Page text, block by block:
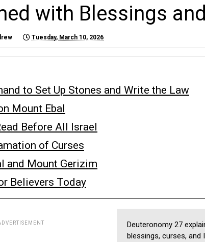
with Blessings
Tuesday, March 10, 2026
to Set Up Stones and Write the Law
Mount Ebal
Before All Israel
of Curses
and Mount Gerizim
Believers Today
Deuteronomy 27
blessings, curses, and